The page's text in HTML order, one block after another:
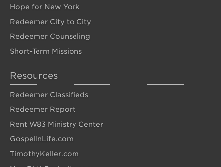
Hope for New York
Redeemer City to City
Redeemer Counseling
Short-Term Missions
Resources
Redeemer Classifieds
Redeemer Report
Rent W83 Ministry Center
GospelInLife.com
TimothyKeller.com